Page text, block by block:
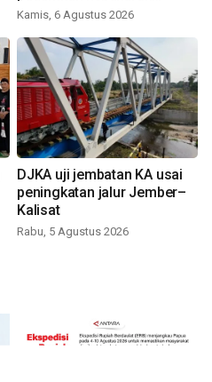
Bromo
Kamis, 6 Agustus 2026
DJKA uji jembatan KA usai
peningkatan jalur Jember–
Kalisat
Rabu, 5 Agustus 2026